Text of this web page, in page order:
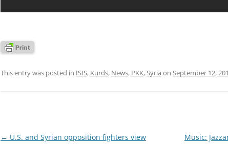
This entry was posted in ISIS, Kurds, News, PKK, Syria on September 12,
Post
← U.S. and Syrian opposition fighters view
Music: